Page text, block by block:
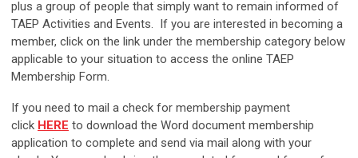
plus a group of people that simply want to remain informed of
TAEP Activities and Events. If you are interested in becoming a
member, click on the link under the membership category below
applicable to your situation to access the online TAEP
Membership Form.
If you need to mail a check for membership payment
click HERE to download the Word document membership
application to complete and send via mail along with your